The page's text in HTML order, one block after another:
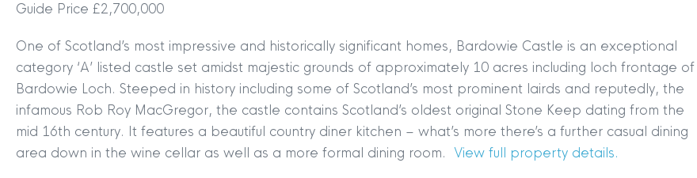
Guide Price £2,700,000
One of Scotland’s most impressive and historically significant homes, Bardowie Castle is an exceptional
category ‘A’ listed castle set amidst majestic grounds of approximately 10 acres including loch frontage of
Bardowie Loch. Steeped in history including some of Scotland’s most prominent lairds and reputedly, the
infamous Rob Roy MacGregor, the castle contains Scotland’s oldest original Stone Keep dating from the
mid 16th century. It features a beautiful country diner kitchen – what’s more there’s a further casual dining
area down in the wine cellar as well as a more formal dining room. View full property details.